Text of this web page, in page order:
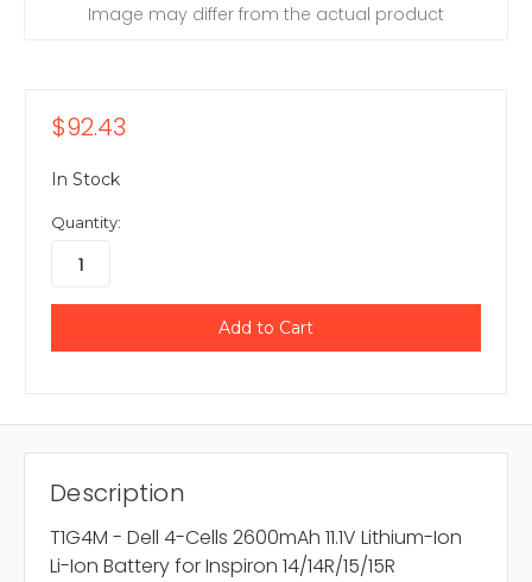
Image may differ from the actual product
$92.43
In Stock
Quantity:
Description
T1G4M - Dell 4-Cells 2600mAh 11.1V Lithium-Ion
Li-Ion Battery for Inspiron 14/14R/15/15R